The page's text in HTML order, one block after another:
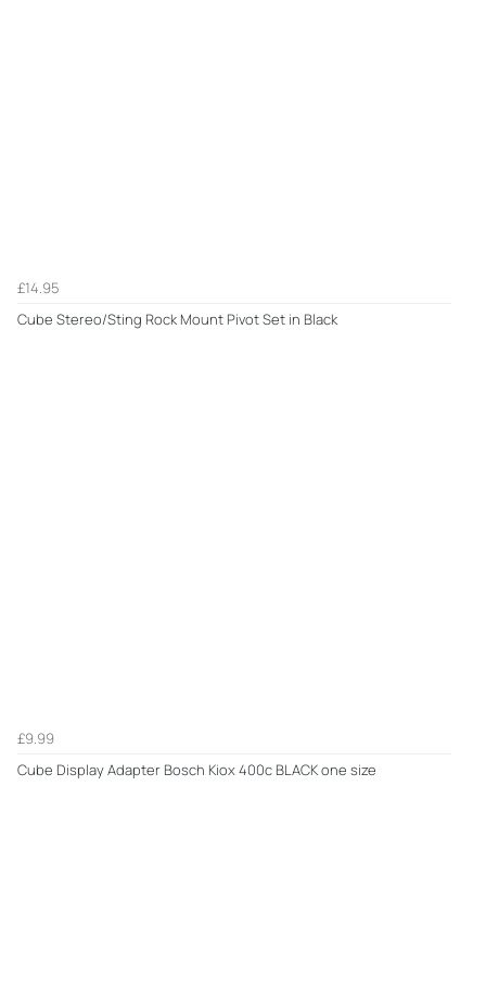
£14.95
Cube Stereo/Sting Rock Mount Pivot Set in Black
£9.99
Cube Display Adapter Bosch Kiox 400c BLACK one size